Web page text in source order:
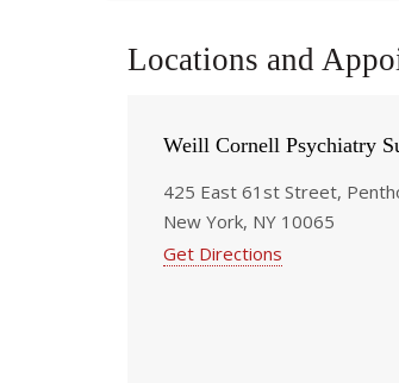
Locations and
Weill Cornell Psychiatry
425 East 61st Street,
New York, NY 10065
Get Directions